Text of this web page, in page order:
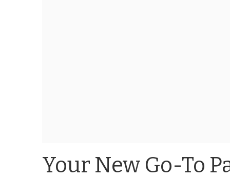
Your New Go-To